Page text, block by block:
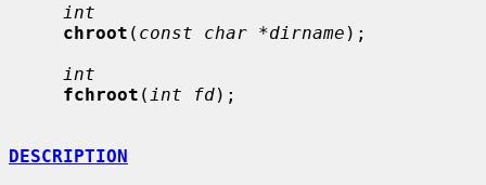
int
chroot ( const char *dirname );
int
fchroot ( int fd);
DESCRIPTION